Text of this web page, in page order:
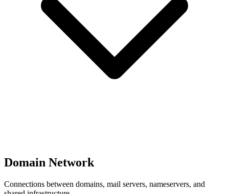
Domain Network
Connections between domains, mail servers, nameservers, and